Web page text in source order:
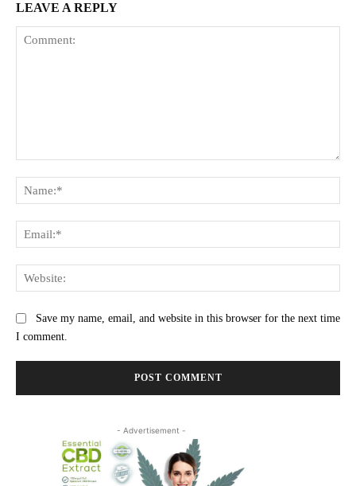
LEAVE A REPLY
Save my name, email, and website in this browser for the next time
I comment.
- Advertisement -